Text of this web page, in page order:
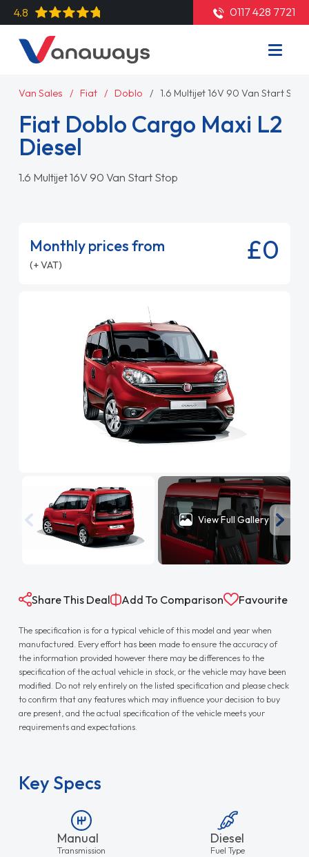
4.8 0117 428 7721
Van Sales Fiat Doblo 1.6 Multijet 16V 90 Van Start Stop
Fiat Doblo Cargo Maxi L2
Diesel
1.6 Multijet 16V 90 Van Start Stop
Monthly prices from
(+ VAT) £0
View Full Gallery
Share This Deal Add To Comparison Favourite
The specification is for a typical vehicle of this model and year when
manufactured. Every effort has been made to ensure the accuracy of
the information provided however there may be differences to the
specification of the actual vehicle in stock, or the vehicle may have been
modified. Do not rely entirely on the listed specification and please check
to confirm that any features which may influence your decision to buy
are present, and the actual specification of the vehicle meets your
requirements and expectations.
Key Specs
Manual
Transmission
Diesel
Fuel Type